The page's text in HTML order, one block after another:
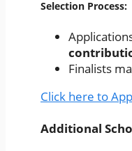
Selection Process:
Finalists
Click here to
Additional